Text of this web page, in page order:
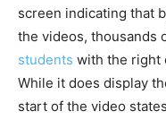
screen indicating that
the videos, thousands
students with the right
While it does display
start of the video